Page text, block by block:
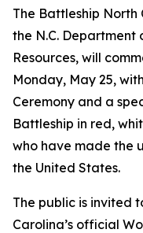
The Battleship North
the N.C.
Resources, will
Monday, May 25,
Ceremony and a
Battleship in red,
who have made the
the United States.
The public is invited
Carolina’s official